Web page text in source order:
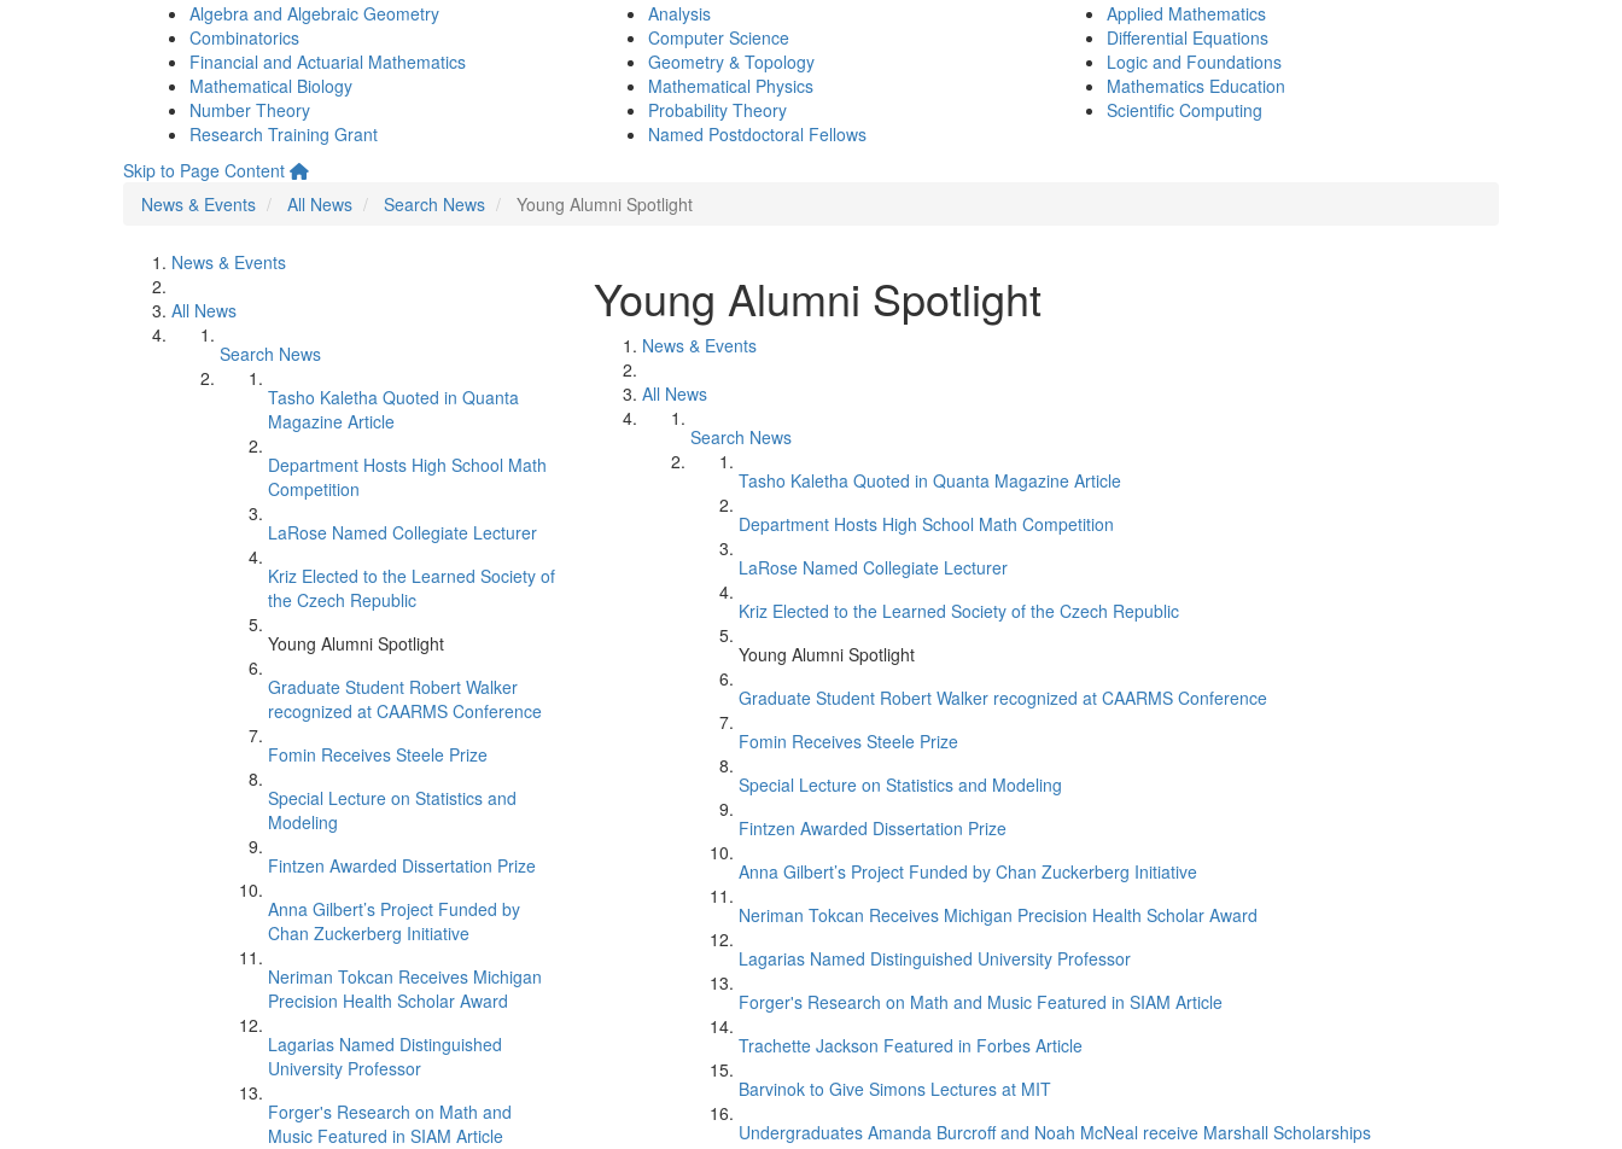
Algebra and Algebraic Geometry
Combinatorics
Financial and Actuarial Mathematics
Mathematical Biology
Number Theory
Research Training Grant
Analysis
Computer Science
Geometry & Topology
Mathematical Physics
Probability Theory
Named Postdoctoral Fellows
Applied Mathematics
Differential Equations
Logic and Foundations
Mathematics Education
Scientific Computing
Skip to Page Content
News & Events
All News Search News Young Alumni Spotlight
News & Events
All News
Search News
Tasho Kaletha Quoted in Quanta
Magazine Article
Department Hosts High School Math
Competition
LaRose Named Collegiate Lecturer
Kriz Elected to the Learned Society of
the Czech Republic
Young Alumni Spotlight
Graduate Student Robert Walker
recognized at CAARMS Conference
Fomin Receives Steele Prize
Special Lecture on Statistics and
Modeling
Fintzen Awarded Dissertation Prize
Anna Gilbert’s Project Funded by
Chan Zuckerberg Initiative
Neriman Tokcan Receives Michigan
Precision Health Scholar Award
Lagarias Named Distinguished
University Professor
Forger's Research on Math and
Music Featured in SIAM Article
Young Alumni Spotlight
News & Events
All News
Search News
Tasho Kaletha Quoted in Quanta Magazine Article
Department Hosts High School Math Competition
LaRose Named Collegiate Lecturer
Kriz Elected to the Learned Society of the Czech Republic
Young Alumni Spotlight
Graduate Student Robert Walker recognized at CAARMS Conference
Fomin Receives Steele Prize
Special Lecture on Statistics and Modeling
Fintzen Awarded Dissertation Prize
Anna Gilbert’s Project Funded by Chan Zuckerberg Initiative
Neriman Tokcan Receives Michigan Precision Health Scholar Award
Lagarias Named Distinguished University Professor
Forger's Research on Math and Music Featured in SIAM Article
Trachette Jackson Featured in Forbes Article
Barvinok to Give Simons Lectures at MIT
Undergraduates Amanda Burcroff and Noah McNeal receive Marshall Scholarships